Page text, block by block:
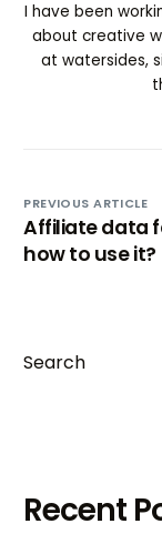
I have been
about creative
at watersides,
PREVIOUS ARTICLE
Affiliate data
how to use it?
Search
Recent